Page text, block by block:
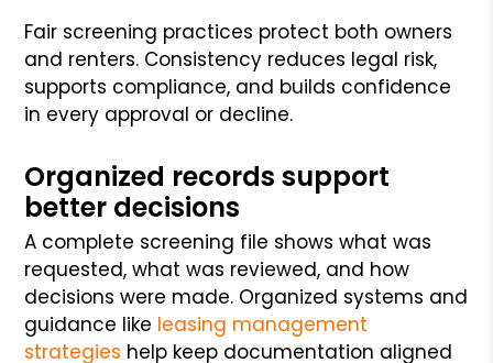
Fair screening practices protect both owners
and renters. Consistency reduces legal risk,
supports compliance, and builds confidence
in every approval or decline.
Organized records support
better decisions
A complete screening file shows what was
requested, what was reviewed, and how
decisions were made. Organized systems and
guidance like leasing management
strategies help keep documentation aligned